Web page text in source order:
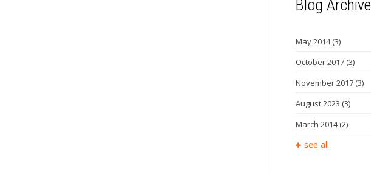
Blog Archive
May 2014(3)
October 2017 (3)
November 2017 (3)
August 2023 (3)
March 2014(2)
see all